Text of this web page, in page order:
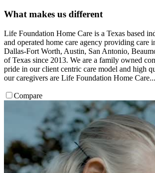
What makes us different
Life Foundation Home Care is a Texas based
and operated home care agency providing care
Dallas-Fort Worth, Austin, San Antonio,
of Texas since 2013. We are a family owned
pride in our client centric care model and high
our caregivers are Life Foundation Home Care...
Compare